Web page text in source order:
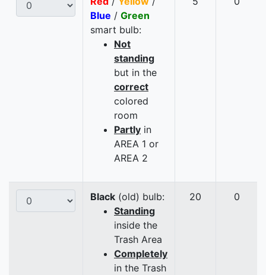
Blue / Green
smart bulb:
Not
standing
but in the
correct
colored
room
Partly in
AREA 1 or
AREA 2
Black (old) bulb:
Standing
inside the
Trash Area
Completely
in the Trash
20 0